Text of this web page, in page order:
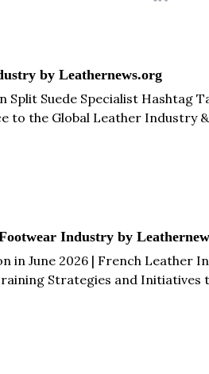
by Leathernews.org
Suede Specialist Hashtag
to the Global Leather Industry
Industry by
in June 2026 | French
Strategies and
23.5% in Q1 2026 | China